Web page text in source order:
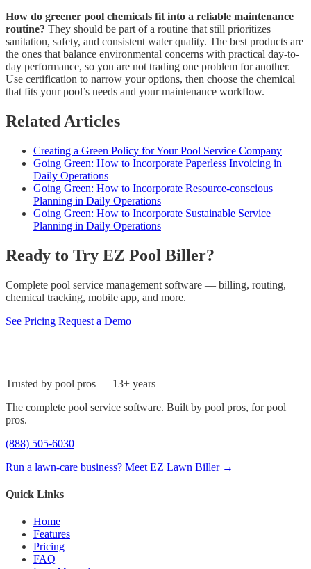
How do greener pool chemicals fit into a reliable maintenance
routine? They should be part of a routine that still prioritizes
sanitation, safety, and consistent water quality. The best products are
the ones that balance environmental concerns with practical day-to-
day performance, so you are not trading one problem for another.
Use certification to narrow your options, then choose the chemical
that fits your pool’s needs and your maintenance workflow.
Related Articles
Creating a Green Policy for Your Pool Service Company
Going Green: How to Incorporate Paperless Invoicing in
Daily Operations
Going Green: How to Incorporate Resource-conscious
Planning in Daily Operations
Going Green: How to Incorporate Sustainable Service
Planning in Daily Operations
Ready to Try EZ Pool Biller?
Complete pool service management software — billing, routing,
chemical tracking, mobile app, and more.
See Pricing Request a Demo
Trusted by pool pros — 13+ years
The complete pool service software. Built by pool pros, for pool
pros.
(888) 505-6030
Run a lawn-care business? Meet EZ Lawn Biller →
Quick Links
Home
Features
Pricing
FAQ